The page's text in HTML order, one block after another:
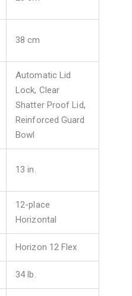
38 cm
Automatic Lid
Lock, Clear
Shatter Proof Lid,
Reinforced Guard
Bowl
13 in.
12-place
Horizontal
Horizon 12 Flex
34 lb.